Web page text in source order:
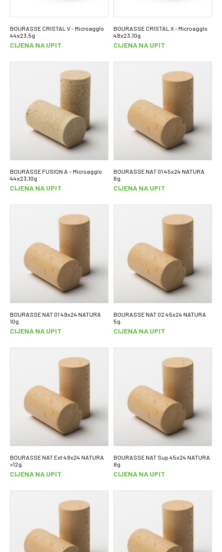
BOURASSE CRISTAL V - Microagglo
44x23,5g
CIJENA NA UPIT
BOURASSE CRISTAL X - Microagglo
48x23,10g
CIJENA NA UPIT
BOURASSE FUSION A – Microagglo
44x23,10g
CIJENA NA UPIT
BOURASSE NAT 01 45x24 NATURA
6g.
CIJENA NA UPIT
BOURASSE NAT 01 49x24 NATURA
10g.
CIJENA NA UPIT
BOURASSE NAT 02 45x24 NATURA
5g.
CIJENA NA UPIT
BOURASSE NAT Ext 49x24 NATURA
>12g.
CIJENA NA UPIT
BOURASSE NAT Sup 45x24 NATURA
8g.
CIJENA NA UPIT